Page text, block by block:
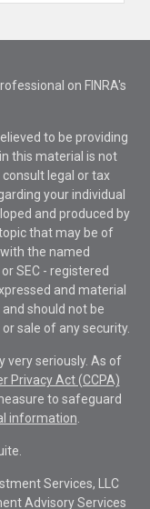
on FINRA's
to be providing
this material is not
legal or tax
your individual
and produced by
that may be of
the named
SEC - registered
and material
should not be
sale of any security.
very seriously. As of
Privacy Act (CCPA)
to safeguard
information
Services, LLC
Advisory Services